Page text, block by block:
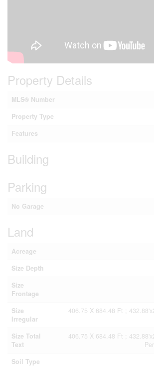
Property Details
MLS® Number
Property Type
Features
Building
Parking
No Garage
Land
Acreage
Size Depth
Size
Frontage
Size
Irregular
406.75 X 684.48 Ft ;
Size Total
Text
406.75 X 684.48 Ft ;
Soil Type